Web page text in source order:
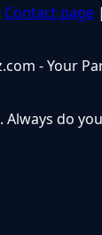
Contact page
- Your
do